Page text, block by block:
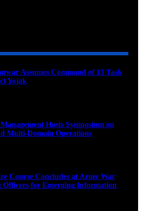
Assumes Command of 13 Task
Yojak
Hosts Symposium on
Multi-Domain Operations
Course Concludes at Army War
Officers for Emerging Information